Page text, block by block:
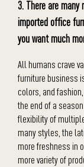
3. There are
imported office
you want much
All humans crave
furniture business
colors, and
the end of a
flexibility of
many styles, the
more freshness in
more variety of